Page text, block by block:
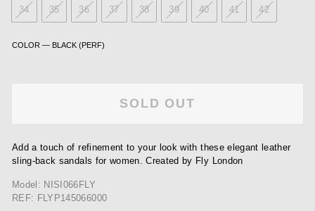
34 35 36 37 38 39 40 41 42
COLOR — BLACK (PERF)
SOLD OUT
Add a touch of refinement to your look with these elegant leather
sling-back sandals for women. Created by Fly London
Model: NISI066FLY
REF: FLYP145066000